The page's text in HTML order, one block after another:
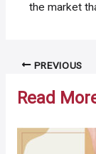
the market
Post PREVIOUS
Read